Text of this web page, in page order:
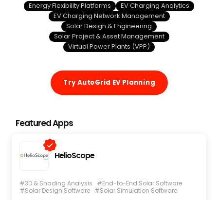
Energy Flexibility Platforms
EV Charging Analytics
EV Charging Network Management
Solar Design & Engineering
Solar Project & Asset Management
Virtual Power Plants (VPP)
Try AutoGrid EV Planning
Featured Apps
HelioScope
#3D & Shading Analysis
#End-to-End Solar Software
#Solar Design Software #Solar Simulation Software